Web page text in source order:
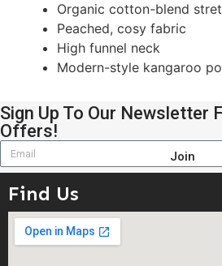
Organic cotton-blend
Peached, cosy fabric
High funnel neck
Modern-style kangaroo
Sign Up To Our Newsletter
Offers!
Join
Find Us